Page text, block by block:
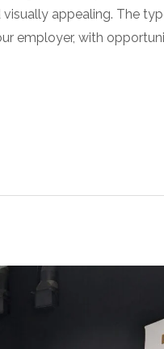
appealing. The
employer, with